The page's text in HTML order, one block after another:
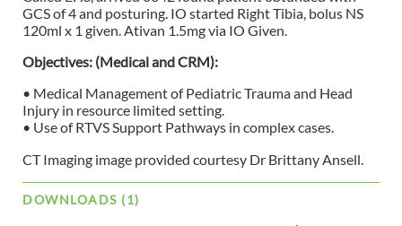
GCS of 4 and posturing. IO started Right Tibia, bolus NS
120ml x 1 given. Ativan 1.5mg via IO Given.
Objectives: (Medical and CRM):
• Medical Management of Pediatric Trauma and Head
Injury in resource limited setting.
• Use of RTVS Support Pathways in complex cases.
CT Imaging image provided courtesy Dr Brittany Ansell.
DOWNLOADS (1)